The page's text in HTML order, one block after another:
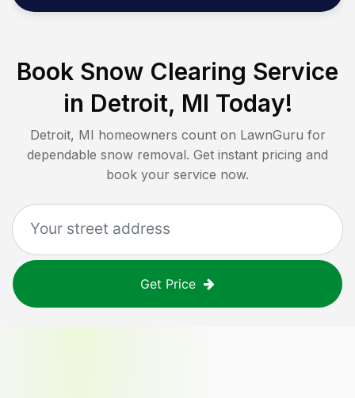
Book Snow Clearing Service
in Detroit, MI Today!
Detroit, MI homeowners count on LawnGuru for
dependable snow removal. Get instant pricing and
book your service now.
Get Price